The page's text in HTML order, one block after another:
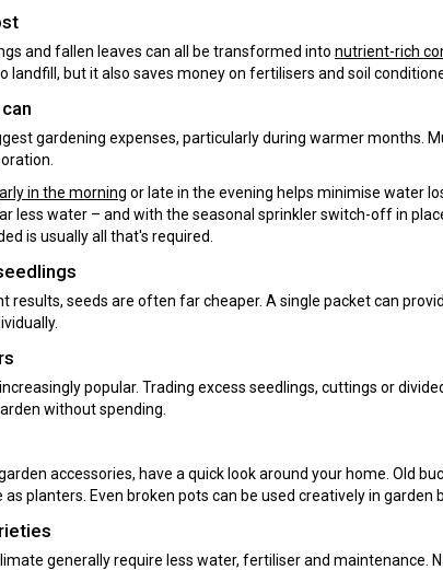
and fallen leaves can all be transformed into nutrient-rich
but it also saves money on fertilisers and soil
gardening expenses, particularly during warmer months.
in the morning or late in the evening helps minimise water
less water – and with the seasonal sprinkler switch-off in
is usually all that's required.
results, seeds are often far cheaper. A single packet can
popular. Trading excess seedlings, cuttings or
without spending.
accessories, have a quick look around your home. Old
planters. Even broken pots can be used creatively in garden
generally require less water, fertiliser and maintenance.